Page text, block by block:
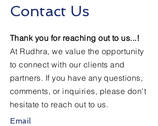
Contact Us
Thank you for reaching out to us...!
At Rudhra, we value the opportunity
to connect with our clients and
partners. If you have any questions,
comments, or inquiries, please don't
hesitate to reach out to us.
Email